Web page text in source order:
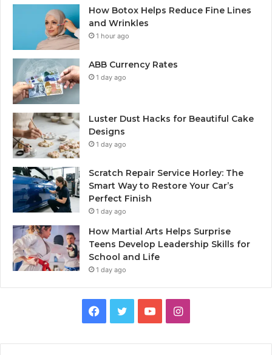
How Botox Helps Reduce Fine Lines
and Wrinkles
1 hour ago
ABB Currency Rates
1 day ago
Luster Dust Hacks for Beautiful Cake
Designs
1 day ago
Scratch Repair Service Horley: The
Smart Way to Restore Your Car’s
Perfect Finish
1 day ago
How Martial Arts Helps Surprise
Teens Develop Leadership Skills for
School and Life
1 day ago
Facebook
TwitterYouTubeInstagram